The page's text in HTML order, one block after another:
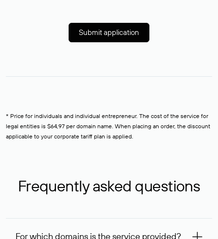
Submit application
* Price for individuals and individual entrepreneur. The cost of the service for
legal entities is $64,97 per domain name. When placing an order, the discount
applicable to your corporate tariff plan is applied.
Frequently asked questions
For which domains is the service provided?